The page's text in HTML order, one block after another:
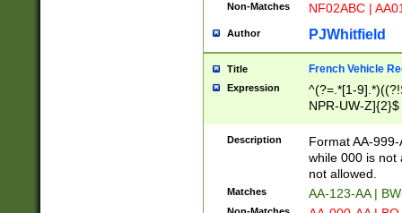
Non-Matches NF02ABC |
Author PJWhitfield
Title French Vehicle
Expression
^(?=.*[1-
NPR-UW-Z]{2}$
Description
Format AA-
while 000 is not
not allowed.
Matches AA-123-AA |